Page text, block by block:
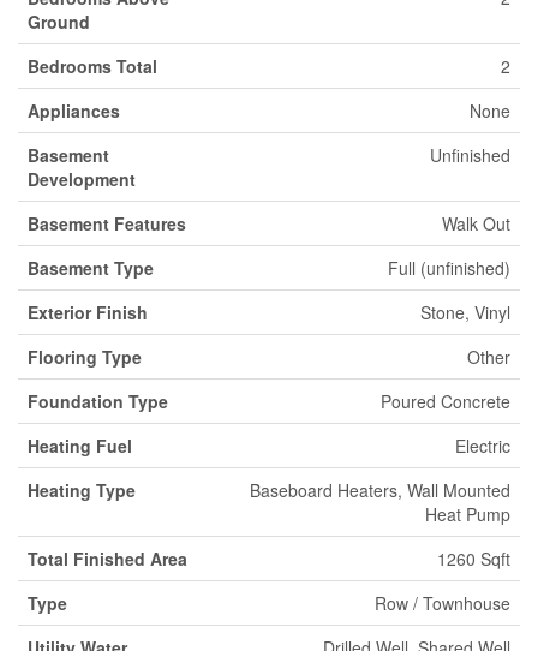
Ground
Bedrooms Total
2
Appliances
None
Basement
Development
Unfinished
Basement Features
Walk Out
Basement Type
Full (unfinished)
Exterior Finish
Stone, Vinyl
Flooring Type
Other
Foundation Type
Poured Concrete
Heating Fuel
Electric
Heating Type
Baseboard Heaters, Wall Mounted
Heat Pump
Total Finished Area
1260 Sqft
Type
Row / Townhouse